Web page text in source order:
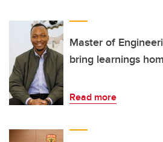
Master of
bring learnings
Read more